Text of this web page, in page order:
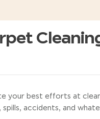
your best efforts at
spills, accidents, and